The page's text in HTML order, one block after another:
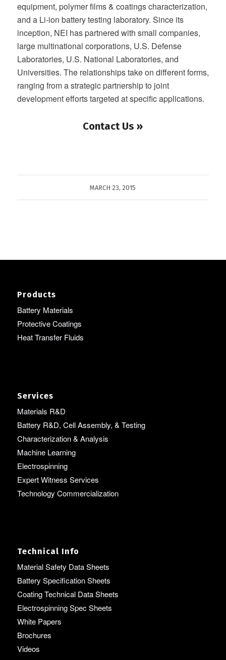
equipment, polymer films & coatings characterization,
and a Li-ion battery testing laboratory. Since its
inception, NEI has partnered with small companies,
large multinational corporations, U.S. Defense
Laboratories, U.S. National Laboratories, and
Universities. The relationships take on different forms,
ranging from a strategic partnership to joint
development efforts targeted at specific applications.
Contact Us »
MARCH 23, 2015
Products
Battery Materials
Protective Coatings
Heat Transfer Fluids
Services
Materials R&D
Battery R&D, Cell Assembly, & Testing
Characterization & Analysis
Machine Learning
Electrospinning
Expert Witness Services
Technology Commercialization
Technical Info
Material Safety Data Sheets
Battery Specification Sheets
Coating Technical Data Sheets
Electrospinning Spec Sheets
White Papers
Brochures
Videos